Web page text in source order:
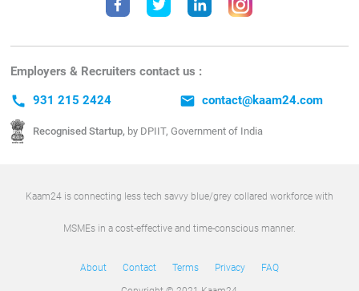
Employers & Recruiters contact us :
call 931 215 2424 email contact@kaam24.com
Recognised Startup, by DPIIT, Government of India
Kaam24 is connecting less tech savvy blue/grey collared workforce with
MSMEs in a cost-effective and time-conscious manner.
About Contact Terms Privacy FAQ